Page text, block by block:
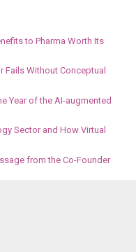
to Pharma Worth Its
Fails Without Conceptual
Year of the AI-augmented
Sector and How Virtual
from the Co-Founder